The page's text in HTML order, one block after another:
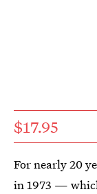
$17.95
For nearly 20
in 1973 —